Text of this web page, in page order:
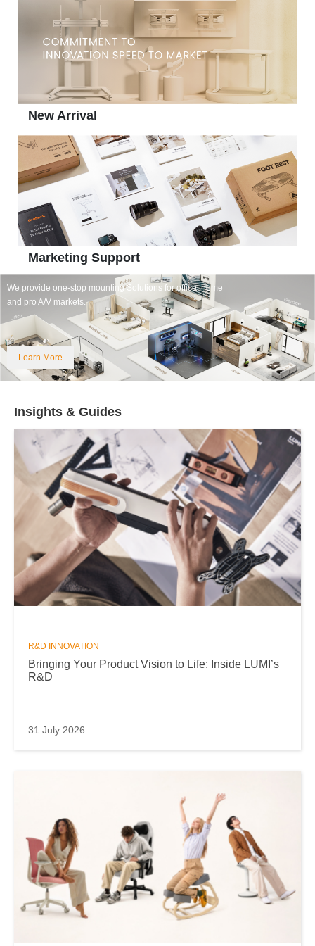
New Arrival
Marketing Support
We provide one-stop mounting Solutions for office, home
and pro A/V markets.
Learn More
Insights & Guides
R&D INNOVATION
Bringing Your Product Vision to Life: Inside LUMI’s
R&D
31 July 2026